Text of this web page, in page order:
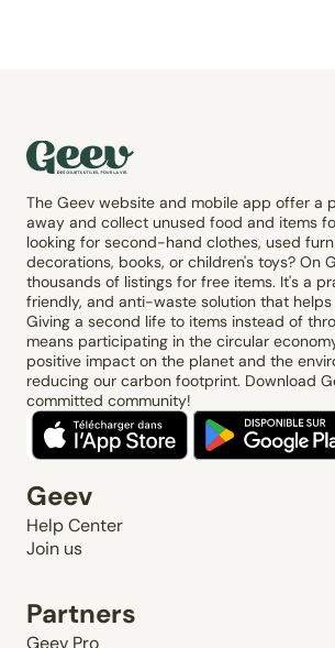
The Geev website and mobile app offer a
away and collect unused food and items
looking for second-hand clothes, used
decorations, books, or children's toys? On
thousands of listings for free items. It's a
friendly, and anti-waste solution that helps
Giving a second life to items instead of
means participating in the circular
positive impact on the planet and the
reducing our carbon footprint. Download
committed community!
Geev
Help Center
Join us
Partners
Geev Pro